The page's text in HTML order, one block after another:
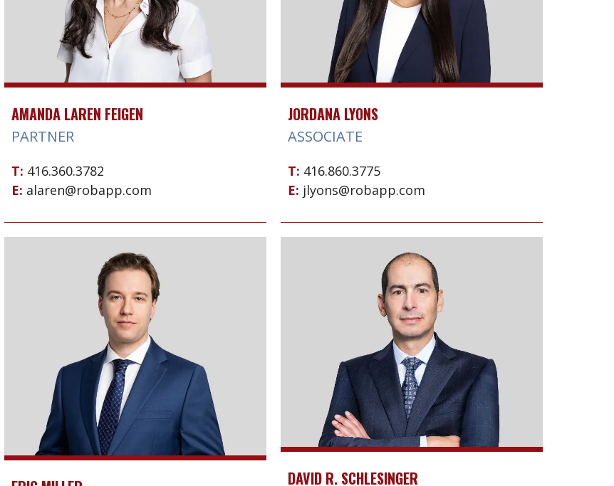
AMANDA LAREN FEIGEN
PARTNER
T: 416.360.3782
E: alaren@robapp.com
JORDANA LYONS
ASSOCIATE
T: 416.860.3775
E: jlyons@robapp.com
DAVID R. SCHLESINGER